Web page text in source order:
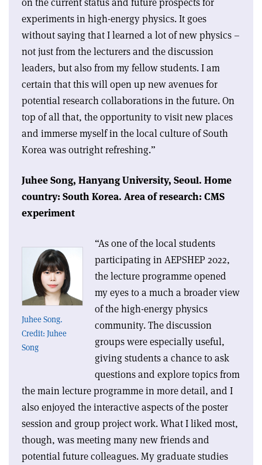
experiments in high-energy physics. It goes
without saying that I learned a lot of new physics –
not just from the lecturers and the discussion
leaders, but also from my fellow students. I am
certain that this will open up new avenues for
potential research collaborations in the future. On
top of all that, the opportunity to visit new places
and immerse myself in the local culture of South
Korea was outright refreshing.”
Juhee Song, Hanyang University, Seoul. Home
country: South Korea. Area of research: CMS
experiment
Juhee Song.
Credit: Juhee
Song
“As one of the local students
participating in AEPSHEP 2022,
the lecture programme opened
my eyes to a much a broader view
of the high-energy physics
community. The discussion
groups were especially useful,
giving students a chance to ask
questions and explore topics from
the main lecture programme in more detail, and I
also enjoyed the interactive aspects of the poster
session and group project work. What I liked most,
though, was meeting many new friends and
potential future colleagues. My graduate studies